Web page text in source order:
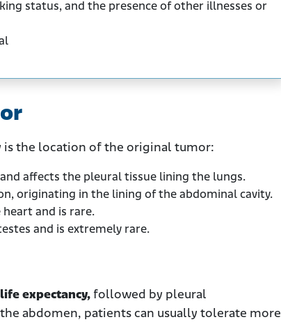
status, and the presence of other illnesses or
the location of the original tumor:
affects the pleural tissue lining the lungs.
originating in the lining of the abdominal cavity.
and is rare.
and is extremely rare.
expectancy, followed by pleural
abdomen, patients can usually tolerate more